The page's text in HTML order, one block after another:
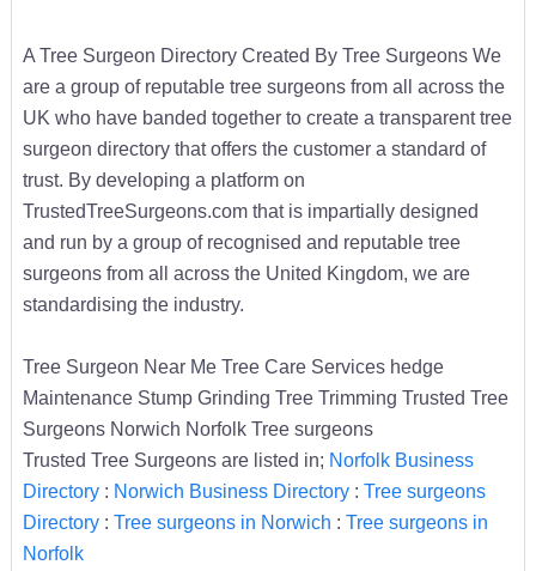
A Tree Surgeon Directory Created By Tree Surgeons We
are a group of reputable tree surgeons from all across the
UK who have banded together to create a transparent tree
surgeon directory that offers the customer a standard of
trust. By developing a platform on
TrustedTreeSurgeons.com that is impartially designed
and run by a group of recognised and reputable tree
surgeons from all across the United Kingdom, we are
standardising the industry.
Tree Surgeon Near Me Tree Care Services hedge
Maintenance Stump Grinding Tree Trimming Trusted Tree
Surgeons Norwich Norfolk Tree surgeons
Trusted Tree Surgeons are listed in; Norfolk Business
Directory: Norwich Business Directory: Tree surgeons
Directory: Tree surgeons in Norwich : Tree surgeons in
Norfolk